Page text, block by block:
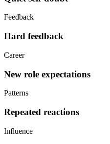
Feedback
Hard feedback
Career
New role expectations
Patterns
Repeated reactions
Influence